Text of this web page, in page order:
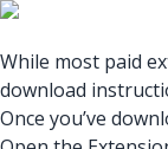
While most paid
download
Once you’ve